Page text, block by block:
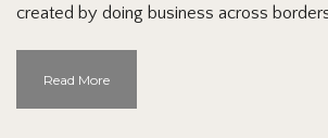
created by doing business across
Read More